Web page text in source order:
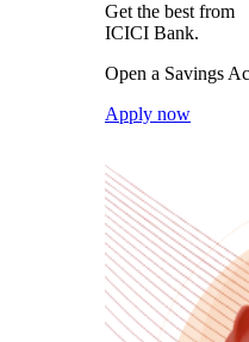
Get the best from
ICICI Bank.
Open a Savings
Apply now